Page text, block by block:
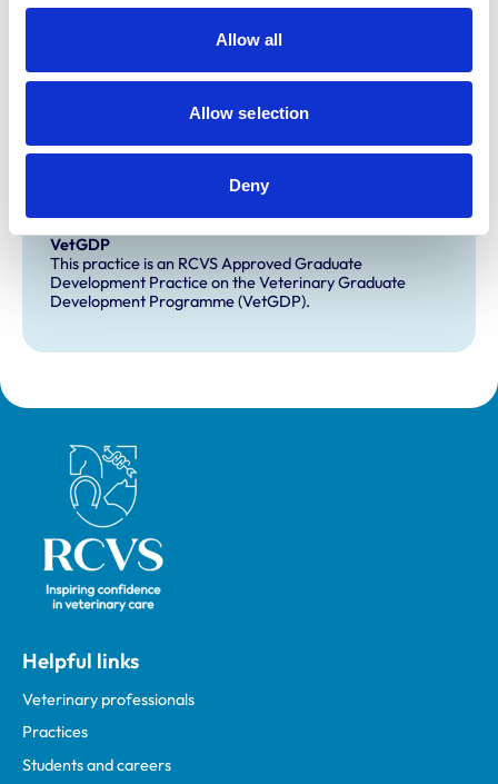
Allow all
Allow selection
Deny
Development and training
Extra Mural Studies (EMS)
This practice has indicated that it offers EMS placements
VetGDP
This practice is an RCVS Approved Graduate
Development Practice on the Veterinary Graduate
Development Programme (VetGDP).
Royal College of Veterinary Surgeons
Helpful links
Veterinary professionals
Practices
Students and careers